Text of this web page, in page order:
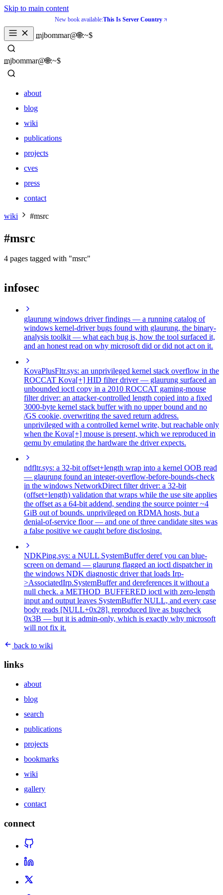
Skip to main content
New book available:This Is Server Country
mjbommar@🌐:~$
_
mjbommar@🌐:~$
_
about
blog
wiki
publications
projects
cves
press
contact
about
wiki
publications
cves
wiki #msrc
#msrc
4 pages tagged with "msrc"
infosec
glaurung windows driver findings — a running catalog of
windows kernel-driver bugs found with glaurung, the binary-
analysis toolkit — what each bug is, how the tool surfaced it,
and an honest read on why microsoft did or did not act on it.
KovaPlusFltr.sys: an unprivileged kernel stack overflow in the
ROCCAT Kova[+] HID filter driver— glaurung surfaced an
unbounded ioctl copy in a 2010 ROCCAT gaming-mouse
filter driver: an attacker-controlled length copied into a fixed
3000-byte kernel stack buffer with no upper bound and no
/GS cookie, overwriting the saved return address.
unprivileged with a controlled kernel write, but reachable only
when the Kova[+] mouse is present, which we reproduced in
qemu by emulating the hardware the driver expects.
ndfltr.sys: a 32-bit offset+length wrap into a kernel OOB read
— glaurung found an integer-overflow-before-bounds-check
in the windows NetworkDirect filter driver: a 32-bit
(offset+length) validation that wraps while the use site applies
the offset as a 64-bit addend, sending the source pointer ~4
GiB out of bounds. unprivileged on RDMA hosts, but a
denial-of-service floor — and one of three candidate sites was
a false positive we caught before disclosing.
NDKPing.sys: a NULL SystemBuffer deref you can blue-
screen on demand — glaurung flagged an ioctl dispatcher in
the windows NDK diagnostic driver that loads Irp-
>AssociatedIrp.SystemBuffer and dereferences it without a
null check. a METHOD_BUFFERED ioctl with zero-length
input and output leaves SystemBuffer NULL, and every case
body reads [NULL+0x28]. reproduced live as bugcheck
0x3B — but it is admin-only, which is exactly why microsoft
will not fix it.
back to wiki
links
about
blog
search
publications
projects
bookmarks
wiki
gallery
contact
connect